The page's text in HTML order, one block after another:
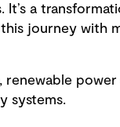
a
journey with
, renewable power
systems.